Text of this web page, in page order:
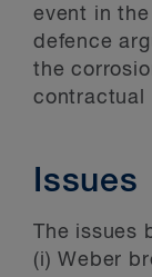
event in
defence
the
contractual
Issues
The issues
(i) Weber